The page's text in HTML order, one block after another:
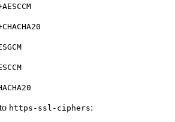
https-ssl-ciphers: